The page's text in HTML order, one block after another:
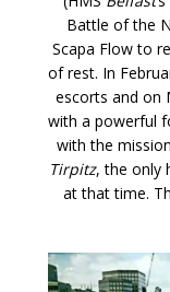
Battle of the
Scapa Flow to
of rest. In
escorts and on
with a powerful
with the
Tirpitz, the only
at that time.